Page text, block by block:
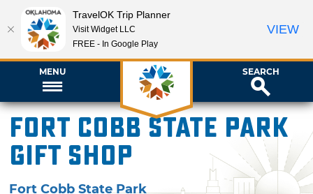
MENU SEARCH
Fort Cobb State Park
Gift Shop
Fort Cobb State Park
TravelOK Trip Planner
Visit Widget LLC
FREE - In Google Play
VIEW